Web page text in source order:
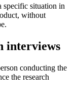
specific situation in
without
interviews
conducting the
the research